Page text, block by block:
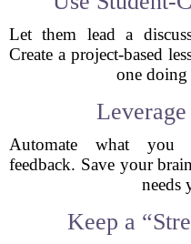
Let them lead a
Create a project-based
one
Automate what you
feedback. Save your
needs
Keep a